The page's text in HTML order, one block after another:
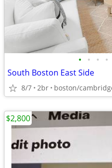
• • • •
South Boston East Side
8/7 2br boston/
$2,800